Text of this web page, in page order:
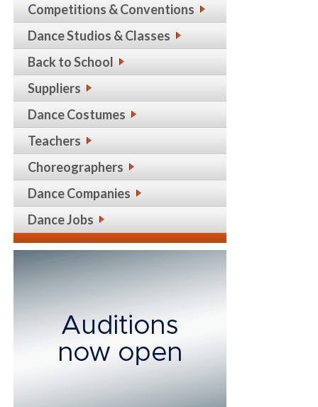
Competitions & Conventions
Dance Studios & Classes
Back to School
Suppliers
Dance Costumes
Teachers
Choreographers
Dance Companies
Dance Jobs